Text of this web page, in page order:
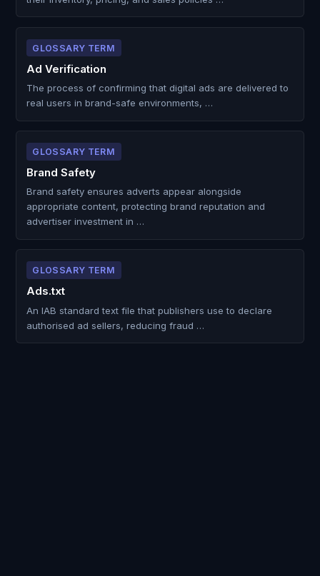
GLOSSARY TERM
Ad Verification
The process of confirming that digital ads are delivered to
real users in brand-safe environments, …
GLOSSARY TERM
Brand Safety
Brand safety ensures adverts appear alongside
appropriate content, protecting brand reputation and
advertiser investment in …
GLOSSARY TERM
Ads.txt
An IAB standard text file that publishers use to declare
authorised ad sellers, reducing fraud …